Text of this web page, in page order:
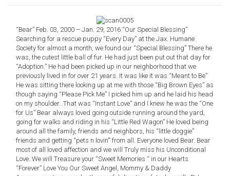
“Bear” Feb. 03, 2000 – Jan. 29, 2016 “Our Special Blessing”
Searching for a rescue puppy “Every Day” at the Jax. Humane
Society for almost a month, we found our “Special Blessing” There he
was, the cutest little ball of fur. He had just been put out that day for
“Adoption.” He had been picked up in our neighborhood that we
previously lived in for over 21 years. It was like it was “Meant to Be”
He was sitting there looking up at me with those “Big Brown Eyes” as
though saying “Please Pick Me” I picked him up and he laid his head
on my shoulder…That was “Instant Love” and I knew he was the “One
for Us” Bear always loved going outside running around the yard,
going for walks and riding in his “Little Red Wagon” He loved being
around all the family, friends and neighbors, his “little doggie”
friends and getting “pets n lovin’” from all. Everyone loved Bear. Bear
most of all loved affection and we will Truly miss his Unconditional
Love. We will Treasure your “Sweet Memories “ in our Hearts
“Forever” Love You Our Sweet Angel, Mommy & Daddy